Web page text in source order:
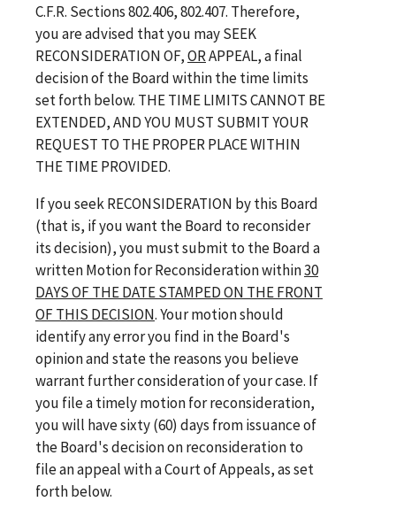
C.F.R. Sections 802.406, 802.407. Therefore,
you are advised that you may SEEK
RECONSIDERATION OF,ORAPPEAL, a final
decision of the Board within the time limits
set forth below. THE TIME LIMITS CANNOT BE
EXTENDED, AND YOU MUST SUBMIT YOUR
REQUEST TO THE PROPER PLACE WITHIN
THE TIME PROVIDED.
If you seek RECONSIDERATION by this Board
(that is, if you want the Board to reconsider
its decision), you must submit to the Board a
written Motion for Reconsideration within30
DAYS OF THE DATE STAMPED ON THE FRONT
OF THIS DECISION. Your motion should
identify any error you find in the Board's
opinion and state the reasons you believe
warrant further consideration of your case. If
you file a timely motion for reconsideration,
you will have sixty (60) days from issuance of
the Board's decision on reconsideration to
file an appeal with a Court of Appeals, as set
forth below.